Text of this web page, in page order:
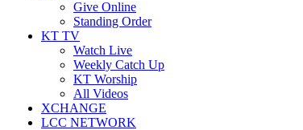
Give Online
Standing Order
KT TV
Watch Live
Weekly Catch Up
KT Worship
All Videos
XCHANGE
LCC NETWORK